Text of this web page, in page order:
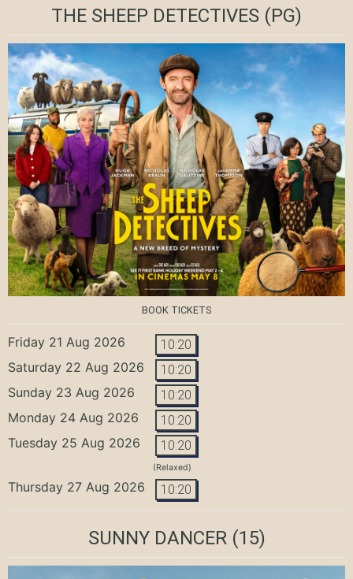
THE SHEEP DETECTIVES (PG)
BOOK TICKETS
Friday 21 Aug 2026 10:20
Saturday 22 Aug 2026 10:20
Sunday 23 Aug 2026 10:20
Monday 24 Aug 2026 10:20
Tuesday 25 Aug 2026 10:20
(Relaxed)
Thursday 27 Aug 2026 10:20
SUNNY DANCER(15)